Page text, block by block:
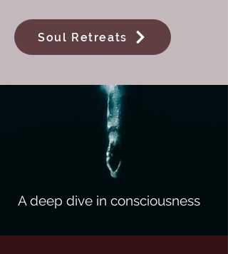
Soul Retreats
A deep dive in consciousness